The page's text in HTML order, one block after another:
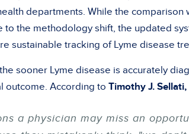
departments. While the comparison
to the methodology shift, the updated
sustainable tracking of Lyme disease
sooner Lyme disease is accurately
outcome. According to Timothy J. Sellati,
a physician may miss an